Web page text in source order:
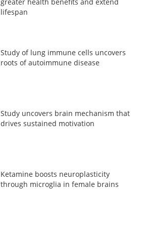
lifespan
Study of lung immune cells uncovers
roots of autoimmune disease
Study uncovers brain mechanism that
drives sustained motivation
Ketamine boosts neuroplasticity
through microglia in female brains